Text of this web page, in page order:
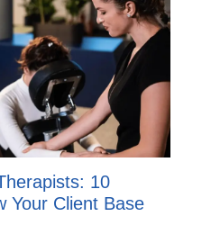
10
Your Client Base